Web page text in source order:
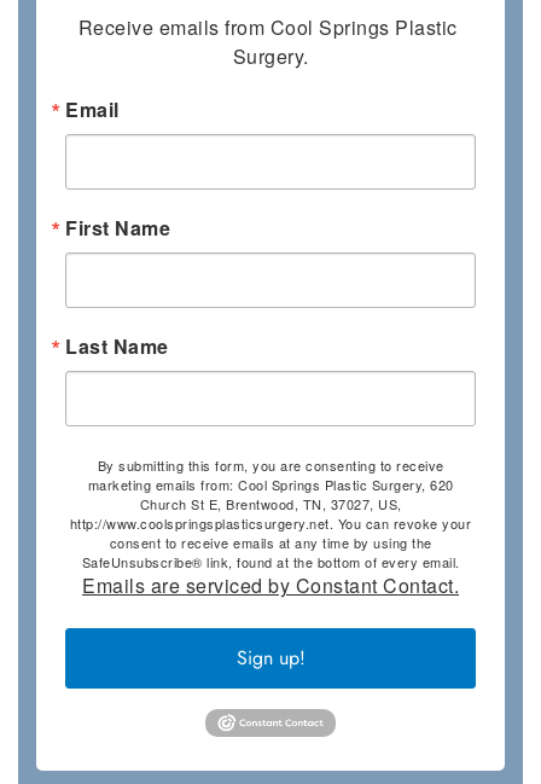
Receive emails from Cool Springs Plastic
Surgery.
Email
First Name
Last Name
By submitting this form, you are consenting to receive
marketing emails from: Cool Springs Plastic Surgery, 620
Church St E, Brentwood, TN, 37027, US,
http://www.coolspringsplasticsurgery.net. You can revoke your
consent to receive emails at any time by using the
SafeUnsubscribe® link, found at the bottom of every email.
Emails are serviced by Constant Contact.
Sign up!